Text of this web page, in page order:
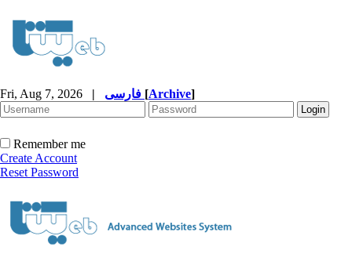
Fri, Aug 7, 2026 | [Archive]
Remember me
Create Account
Reset Password